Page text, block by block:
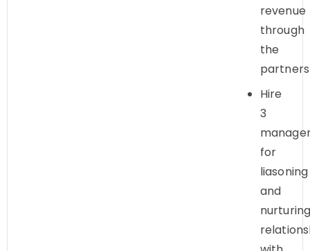
revenue
through
the
partners
Hire
3
for
liasoning
and